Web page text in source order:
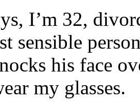
I’m 32,
sensible
his face
my glasses.